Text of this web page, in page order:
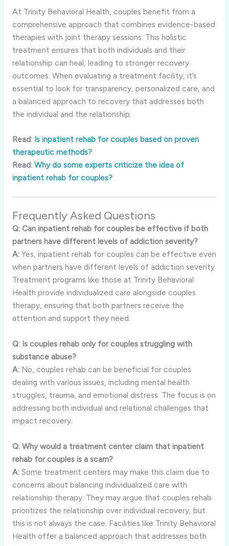
At Trinity Behavioral Health, couples benefit from a
comprehensive approach that combines evidence-based
therapies with joint therapy sessions. This holistic
treatment ensures that both individuals and their
relationship can heal, leading to stronger recovery
outcomes. When evaluating a treatment facility, it’s
essential to look for transparency, personalized care, and
a balanced approach to recovery that addresses both
the individual and the relationship.
Read: Is inpatient rehab for couples based on proven
therapeutic methods?
Read: Why do some experts criticize the idea of
inpatient rehab for couples?
Frequently Asked Questions
Q: Can inpatient rehab for couples be effective if both
partners have different levels of addiction severity?
A:Yes, inpatient rehab for couples can be effective even
when partners have different levels of addiction severity.
Treatment programs like those at Trinity Behavioral
Health provide individualized care alongside couples
therapy, ensuring that both partners receive the
attention and support they need.
Q: Is couples rehab only for couples struggling with
substance abuse?
A:No, couples rehab can be beneficial for couples
dealing with various issues, including mental health
struggles, trauma, and emotional distress. The focus is on
addressing both individual and relational challenges that
impact recovery.
Q: Why would a treatment center claim that inpatient
rehab for couples is a scam?
A:Some treatment centers may make this claim due to
concerns about balancing individualized care with
relationship therapy. They may argue that couples rehab
prioritizes the relationship over individual recovery, but
this is not always the case. Facilities like Trinity Behavioral
Health offer a balanced approach that addresses both